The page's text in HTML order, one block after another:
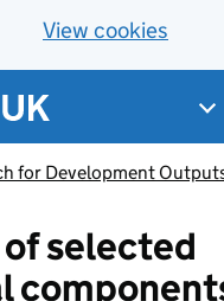
View cookies
for Development
selected